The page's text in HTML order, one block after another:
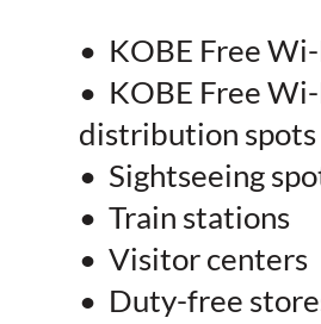
• KOBE Free
• KOBE Free
distribution spots
• Sightseeing
• Train stations
• Visitor centers
• Duty-free